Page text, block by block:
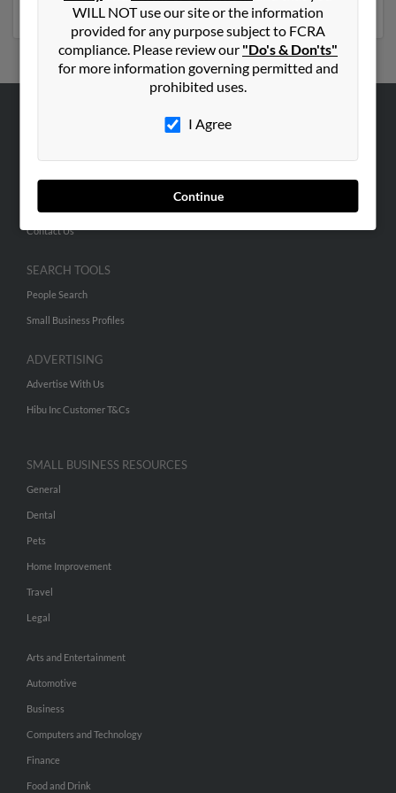
WILL NOT use our site or the information
provided for any purpose subject to FCRA
compliance. Please review our "Do's & Don'ts"
for more information governing permitted and
prohibited uses.
I Agree
Continue
Hibu Blog
Contact Us
SEARCH TOOLS
People Search
Small Business Profiles
ADVERTISING
Advertise With Us
Hibu Inc Customer T&Cs
SMALL BUSINESS RESOURCES
General
Dental
Pets
Home Improvement
Travel
Legal
Arts and Entertainment
Automotive
Business
Computers and Technology
Finance
Food and Drink